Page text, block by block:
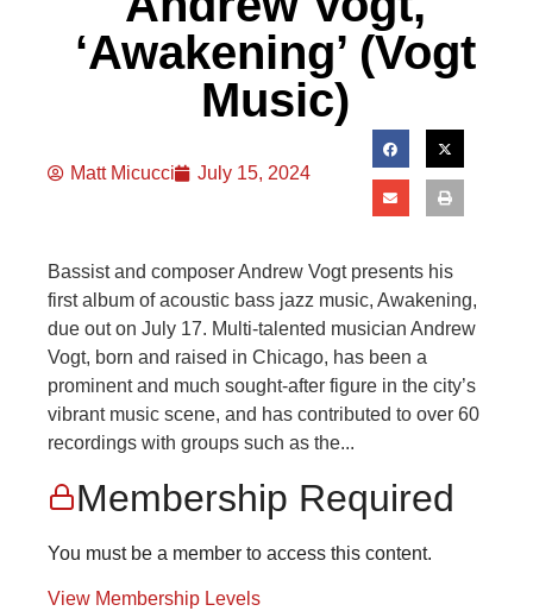
‘Awakening’ (Vogt
Music)
Matt Micucci July 15, 2024
Bassist and composer Andrew Vogt presents his
first album of acoustic bass jazz music, Awakening,
due out on July 17. Multi-talented musician Andrew
Vogt, born and raised in Chicago, has been a
prominent and much sought-after figure in the city’s
vibrant music scene, and has contributed to over 60
recordings with groups such as the...
Membership Required
You must be a member to access this content.
View Membership Levels